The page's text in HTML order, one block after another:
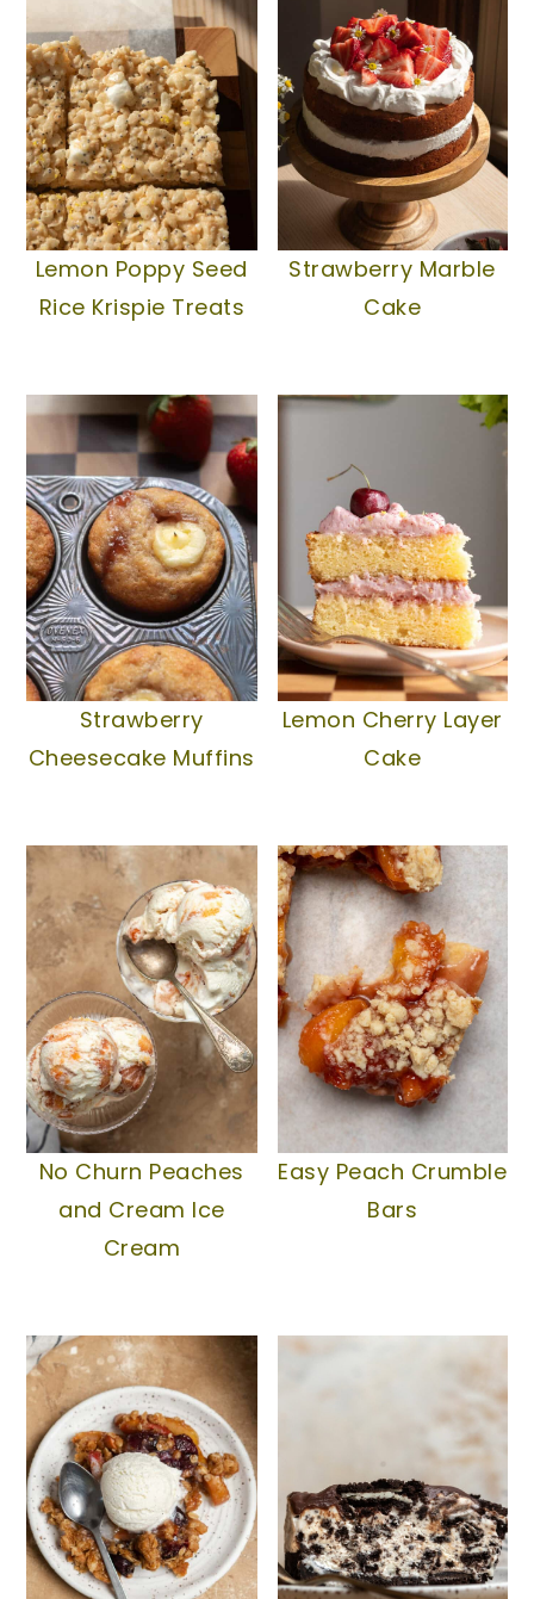
Lemon Poppy Seed
Rice Krispie Treats
Strawberry Marble
Cake
Strawberry
Cheesecake Muffins
Lemon Cherry Layer
Cake
No Churn Peaches
and Cream Ice
Cream
Easy Peach Crumble
Bars